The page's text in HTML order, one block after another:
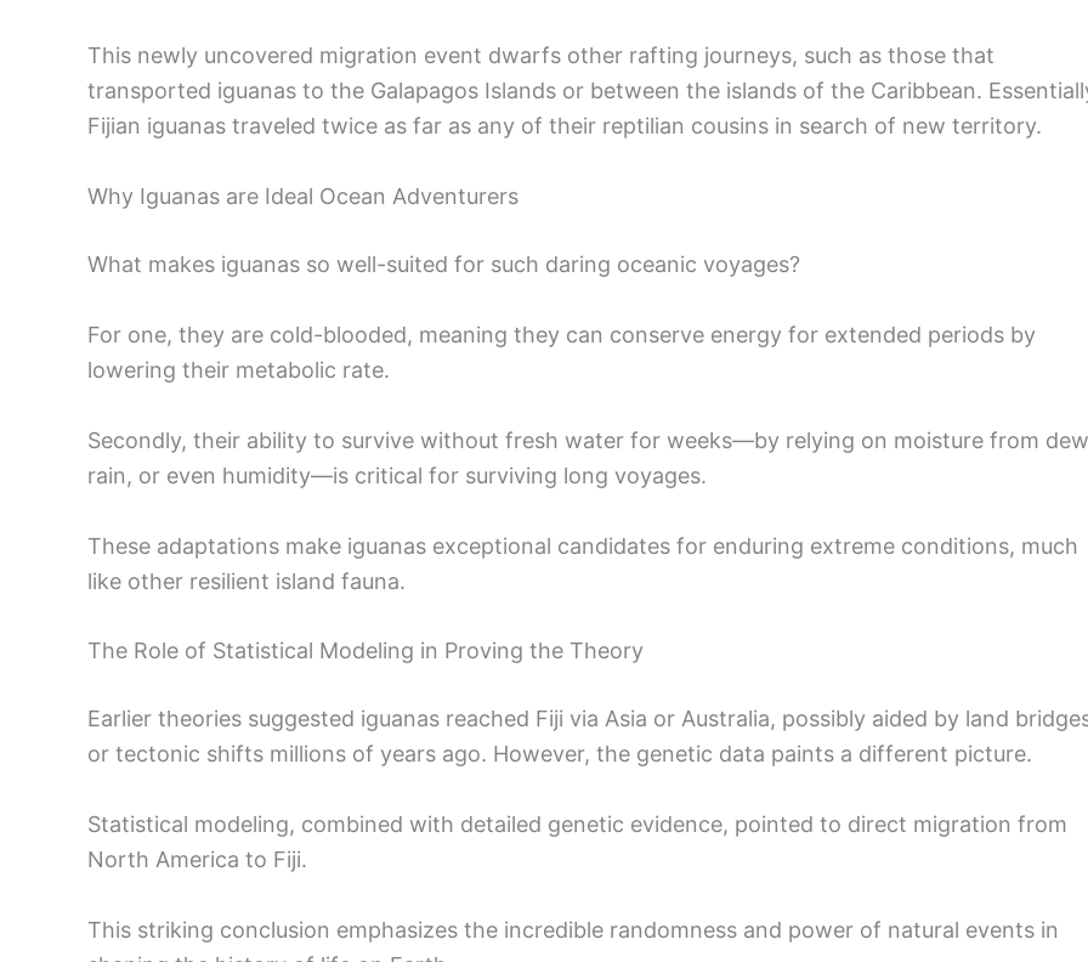
This newly uncovered migration event dwarfs other rafting journeys, such as those that
transported iguanas to the Galapagos Islands or between the islands of the Caribbean.
Fijian iguanas traveled twice as far as any of their reptilian cousins in search of new territory.
Why Iguanas are Ideal Ocean Adventurers
What makes iguanas so well-suited for such daring oceanic voyages?
For one, they are cold-blooded, meaning they can conserve energy for extended periods by
lowering their metabolic rate.
Secondly, their ability to survive without fresh water for weeks—by relying on moisture from
rain, or even humidity—is critical for surviving long voyages.
These adaptations make iguanas exceptional candidates for enduring extreme conditions, much
like other resilient island fauna.
The Role of Statistical Modeling in Proving the Theory
Earlier theories suggested iguanas reached Fiji via Asia or Australia, possibly aided by land
or tectonic shifts millions of years ago. However, the genetic data paints a different picture.
Statistical modeling, combined with detailed genetic evidence, pointed to direct migration from
North America to Fiji.
This striking conclusion emphasizes the incredible randomness and power of natural events in